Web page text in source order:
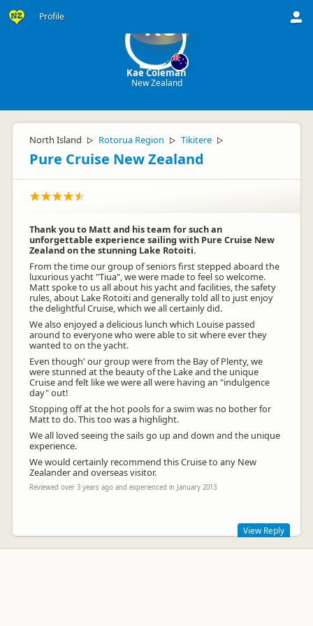
Profile KC
Kae Coleman
New Zealand
North Island ▷ Rotorua Region ▷ Tikitere ▷
Pure Cruise New Zealand
Thank you to Matt and his team for such an
unforgettable experience sailing with Pure Cruise New
Zealand on the stunning Lake Rotoiti.
From the time our group of seniors first stepped aboard the
luxurious yacht "Tiua", we were made to feel so welcome.
Matt spoke to us all about his yacht and facilities, the safety
rules, about Lake Rotoiti and generally told all to just enjoy
the delightful Cruise, which we all certainly did.
We also enjoyed a delicious lunch which Louise passed
around to everyone who were able to sit where ever they
wanted to on the yacht.
Even though' our group were from the Bay of Plenty, we
were stunned at the beauty of the Lake and the unique
Cruise and felt like we were all were having an "indulgence
day" out!
Stopping off at the hot pools for a swim was no bother for
Matt to do. This too was a highlight.
We all loved seeing the sails go up and down and the unique
experience.
We would certainly recommend this Cruise to any New
Zealander and overseas visitor.
Reviewed over 3 years ago and experienced in January 2013
View Reply